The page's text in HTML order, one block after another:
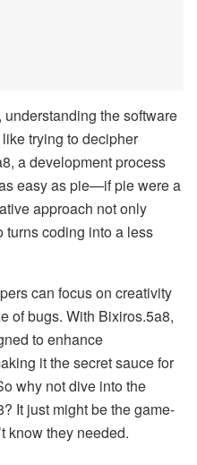
the software
trying to decipher
a development process
easy as pie—if pie were a
approach not only
turns coding into a less
can focus on creativity
of bugs. With Bixiros.5a8,
to enhance
it the secret sauce for
why not dive into the
It just might be the game-
know they needed.